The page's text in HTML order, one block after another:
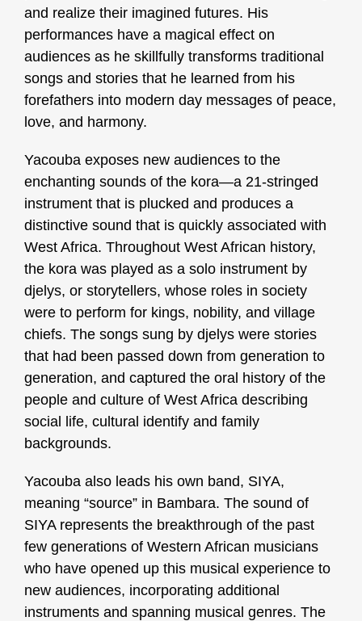
and realize their imagined futures. His
performances have a magical effect on
audiences as he skillfully transforms traditional
songs and stories that he learned from his
forefathers into modern day messages of peace,
love, and harmony.
Yacouba exposes new audiences to the
enchanting sounds of the kora—a 21-stringed
instrument that is plucked and produces a
distinctive sound that is quickly associated with
West Africa. Throughout West African history,
the kora was played as a solo instrument by
djelys, or storytellers, whose roles in society
were to perform for kings, nobility, and village
chiefs. The songs sung by djelys were stories
that had been passed down from generation to
generation, and captured the oral history of the
people and culture of West Africa describing
social life, cultural identify and family
backgrounds.
Yacouba also leads his own band, SIYA,
meaning “source” in Bambara. The sound of
SIYA represents the breakthrough of the past
few generations of Western African musicians
who have opened up this musical experience to
new audiences, incorporating additional
instruments and spanning musical genres. The